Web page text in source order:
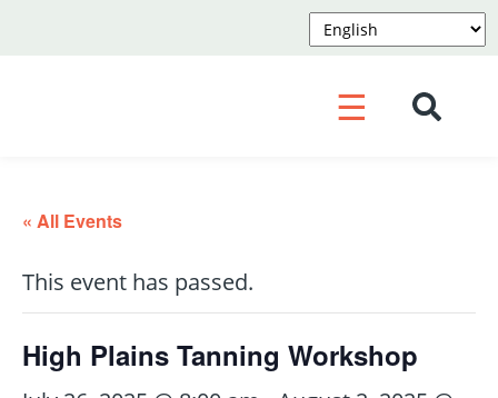
☰
« All Events
This event has passed.
High Plains Tanning Workshop